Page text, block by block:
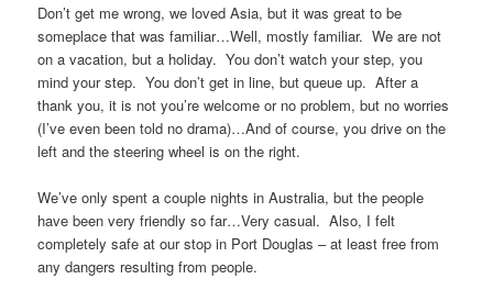
Don’t get me wrong, we loved Asia, but it was great to be
someplace that was familiar…Well, mostly familiar. We are not
on a vacation, but a holiday. You don’t watch your step, you
mind your step. You don’t get in line, but queue up. After a
thank you, it is not you’re welcome or no problem, but no worries
(I’ve even been told no drama)…And of course, you drive on the
left and the steering wheel is on the right.
We’ve only spent a couple nights in Australia, but the people
have been very friendly so far…Very casual. Also, I felt
completely safe at our stop in Port Douglas – at least free from
any dangers resulting from people.